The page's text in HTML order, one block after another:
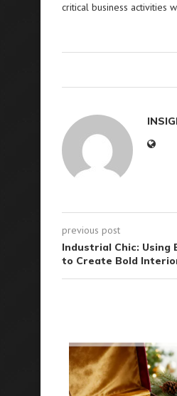
critical business activities
previous post
Industrial Chic: Using
to Create Bold